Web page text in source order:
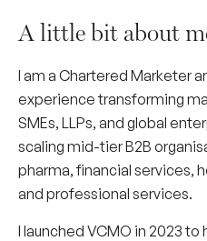
A little bit about
I am a Chartered Marketer
experience transforming
SMEs, LLPs, and global
scaling mid-tier B2B
pharma, financial services,
and professional services.
I launched VCMO in 2023 to